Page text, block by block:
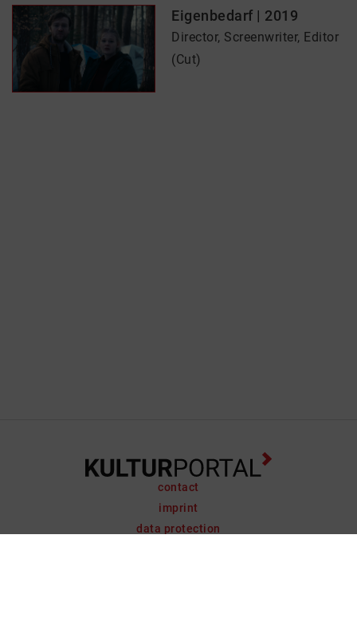
Eigenbedarf | 2019
Director, Screenwriter, Editor
(Cut)
contact
imprint
data protection